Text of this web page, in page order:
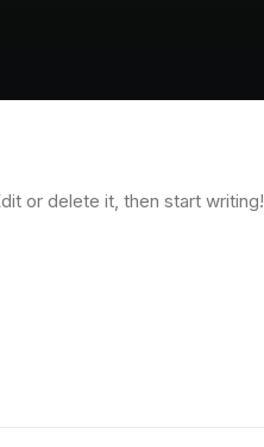
or delete it, then start writing!